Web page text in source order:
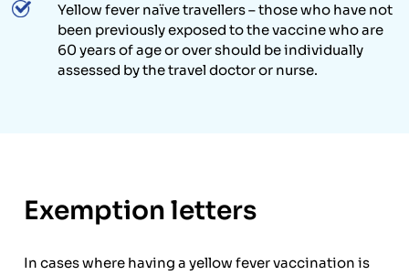
Yellow fever naïve travellers – those who have not
been previously exposed to the vaccine who are
60 years of age or over should be individually
assessed by the travel doctor or nurse.
Exemption letters
In cases where having a yellow fever vaccination is